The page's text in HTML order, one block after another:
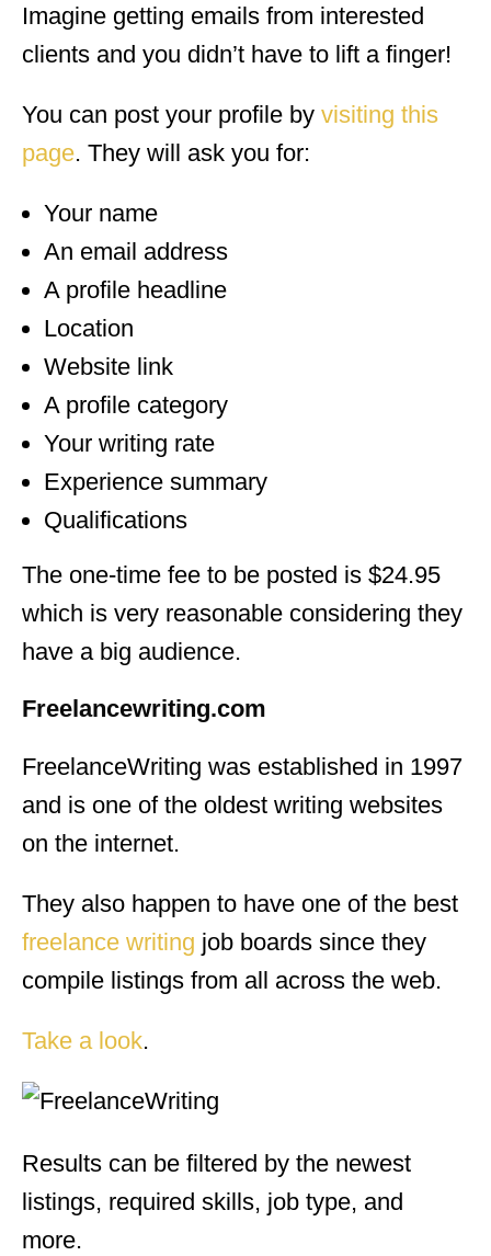
Imagine getting emails from interested
clients and you didn’t have to lift a finger!
You can post your profile by visiting this
page. They will ask you for:
Your name
An email address
A profile headline
Location
Website link
A profile category
Your writing rate
Experience summary
Qualifications
The one-time fee to be posted is $24.95
which is very reasonable considering they
have a big audience.
Freelancewriting.com
FreelanceWriting was established in 1997
and is one of the oldest writing websites
on the internet.
They also happen to have one of the best
freelance writing job boards since they
compile listings from all across the web.
Take a look.
Results can be filtered by the newest
listings, required skills, job type, and
more.